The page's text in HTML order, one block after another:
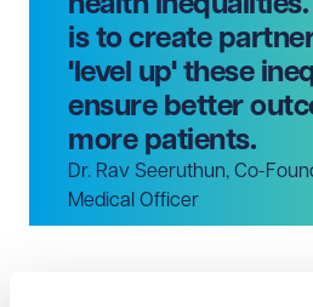
is to create
'level up' these
ensure better
more patients.
Dr. Rav Seeruthun, Co-
Medical Officer